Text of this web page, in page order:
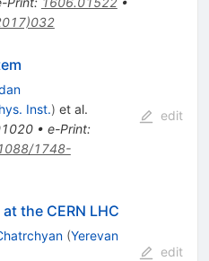
Inst.) et al.
• e-Print:
1748-
edit
the CERN LHC
(Yerevan
edit